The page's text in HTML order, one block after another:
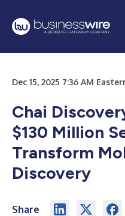
Dec 15, 2025 7:36 AM
Chai
$130 Million
Transform
Discovery
Share